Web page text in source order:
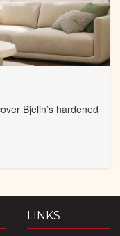
Bjelin’s hardened
LINKS